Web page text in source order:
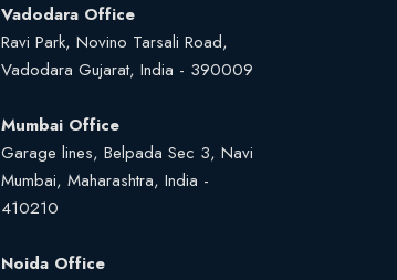
Vadodara Office
Ravi Park, Novino Tarsali Road,
Vadodara Gujarat, India - 390009
Mumbai Office
Garage lines, Belpada Sec 3, Navi
Mumbai, Maharashtra, India -
410210
Noida Office